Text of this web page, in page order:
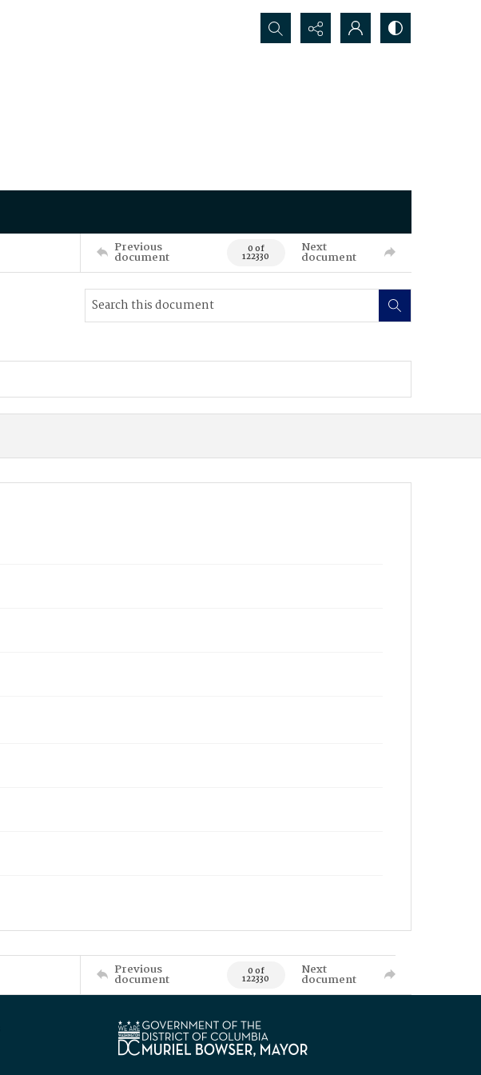
Search...
Previous
document 0 of
122330
Next
document
Previous
document 0 of
122330
Next
document